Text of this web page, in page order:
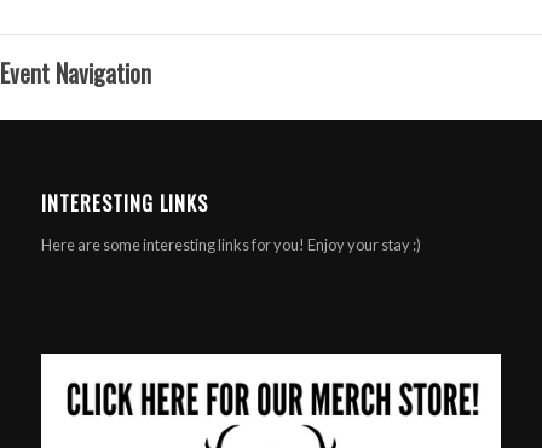
Event Navigation
INTERESTING LINKS
Here are some interesting links for you! Enjoy your stay :)